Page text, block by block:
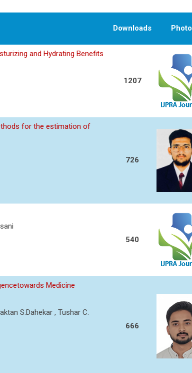
Downloads Photo
and Hydrating Benefits
1207
for the estimation of
726
540
Medicine
S.Dahekar , Tushar C.
666